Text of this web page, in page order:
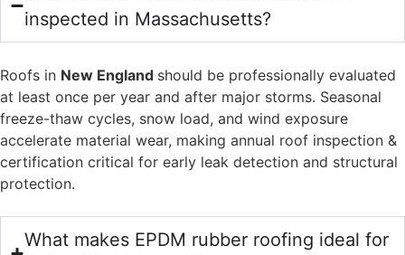
inspected in Massachusetts?
Roofs in New England should be professionally evaluated
at least once per year and after major storms. Seasonal
freeze-thaw cycles, snow load, and wind exposure
accelerate material wear, making annual roof inspection &
certification critical for early leak detection and structural
protection.
What makes EPDM rubber roofing ideal for